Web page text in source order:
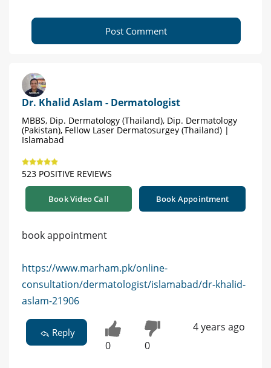
Post Comment
Dr. Khalid Aslam - Dermatologist
MBBS, Dip. Dermatology (Thailand), Dip. Dermatology
(Pakistan), Fellow Laser Dermatosurgey (Thailand) |
Islamabad
523 POSITIVE REVIEWS
Book Video Call Book Appointment
book appointment
https://www.marham.pk/online-
consultation/dermatologist/islamabad/dr-khalid-
aslam-21906
Reply
0 0
4 years ago